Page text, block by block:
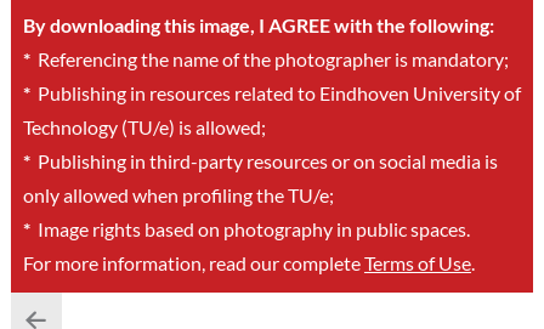
By downloading this image, I AGREE with the following:
*Referencing the name of the photographer is mandatory;
*Publishing in resources related to Eindhoven University of
Technology (TU/e) is allowed;
*Publishing in third-party resources or on social media is
only allowed when profiling the TU/e;
*Image rights based on photography in public spaces.
For more information, read our completeTerms of Use.